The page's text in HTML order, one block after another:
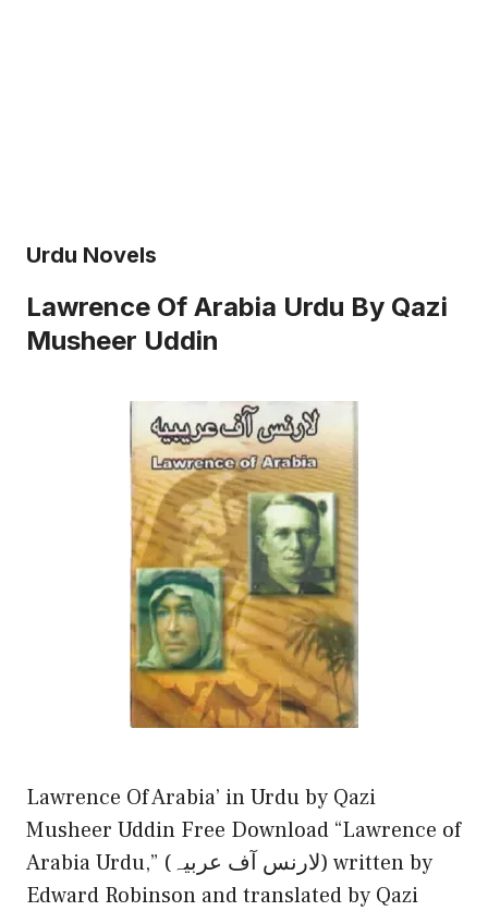
Urdu Novels
Lawrence Of Arabia Urdu By Qazi
Musheer Uddin
Lawrence Of Arabia’ in Urdu by Qazi
Musheer Uddin Free Download “Lawrence of
Arabia Urdu,” (لارنس آف عربیہ) written by
Edward Robinson and translated by Qazi